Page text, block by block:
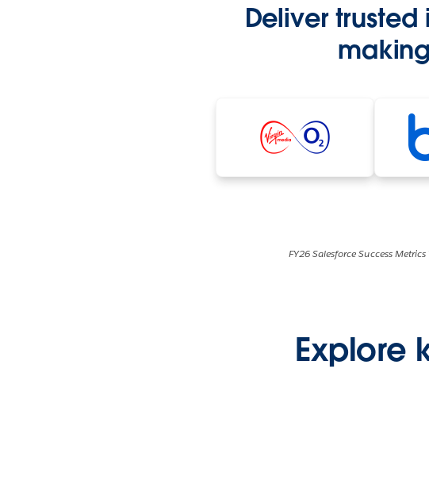
Deliver
FY26 Salesforce Success
Explore